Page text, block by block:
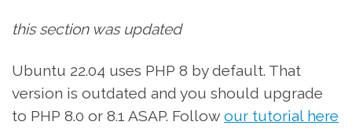
this section was updated
Ubuntu 22.04 uses PHP 8 by default. That
version is outdated and you should upgrade
to PHP 8.0 or 8.1 ASAP. Follow our tutorial here